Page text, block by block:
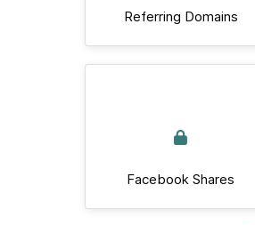
Referring Domains
Facebook Shares